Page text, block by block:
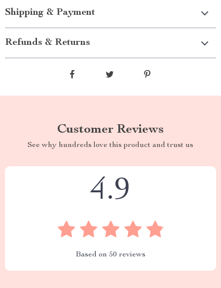
Shipping & Payment
Refunds & Returns
Customer Reviews
See why hundreds love this product and trust us
4.9
Based on 50 reviews